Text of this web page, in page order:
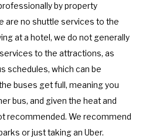
by property
are no shuttle services to the
at a hotel, we do not generally
to the attractions, as
schedules, which can be
buses get full, meaning you
bus, and given the heat and
recommended. We recommend
or just taking an Uber.